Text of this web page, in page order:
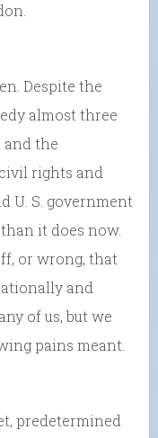
Despite the
almost three
and the
rights and
U. S. government
it does now.
or wrong, that
and
of us, but we
pains meant.
predetermined